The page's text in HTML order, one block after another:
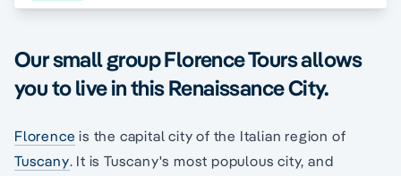
Our small group Florence Tours allows
you to live in this Renaissance City.
Florence is the capital city of the Italian region of
Tuscany. It is Tuscany's most populous city, and